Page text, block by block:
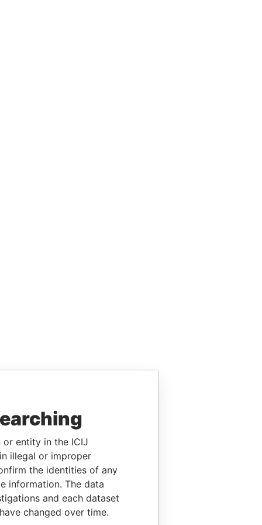
or entity in the ICIJ
illegal or improper
the identities of any
information. The data
and each dataset
changed over time.